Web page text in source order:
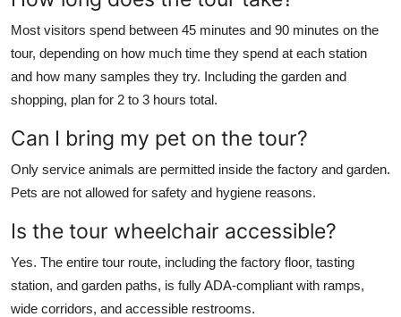
Most visitors spend between 45 minutes and 90 minutes on the
tour, depending on how much time they spend at each station
and how many samples they try. Including the garden and
shopping, plan for 2 to 3 hours total.
Can I bring my pet on the tour?
Only service animals are permitted inside the factory and garden.
Pets are not allowed for safety and hygiene reasons.
Is the tour wheelchair accessible?
Yes. The entire tour route, including the factory floor, tasting
station, and garden paths, is fully ADA-compliant with ramps,
wide corridors, and accessible restrooms.